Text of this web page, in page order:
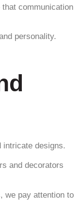
communication
personality.
designs.
and decorators
we pay attention to